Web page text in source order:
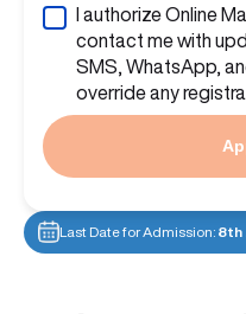
I authorize Online
contact me with
SMS, WhatsApp,
override any
Last Date for Admission: 8th